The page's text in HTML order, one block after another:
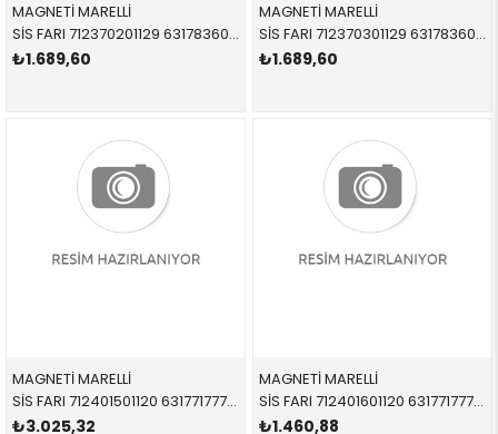
MAGNETİ MARELLİ
SİS FARI 712370201129 63178360576 63178360576 E39,E36 Z3 SAĞ 1996-1998
₺1.689,60
MAGNETİ MARELLİ
SİS FARI 712370301129 63178360575 63178360575 E39,E36 Z3 SOL 1996-1998
₺1.689,60
MAGNETİ MARELLİ
SİS FARI 712401501120 63177177712 63177177712 E60,E61 SAĞ 2008-2010
₺3.025,32
MAGNETİ MARELLİ
SİS FARI 712401601120 63177177711 63177177711 E60,E61 SOL 2008-2010
₺1.460,88